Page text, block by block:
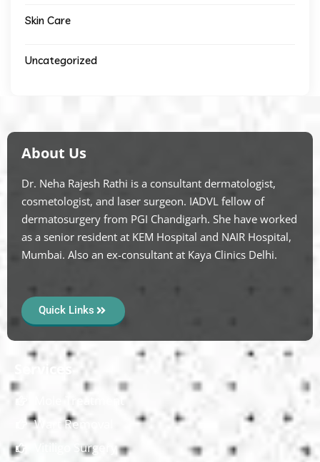
Skin Care
Uncategorized
About Us
Dr. Neha Rajesh Rathi is a consultant dermatologist,
cosmetologist, and laser surgeon. IADVL fellow of
dermatosurgery from PGI Chandigarh. She have worked
as a senior resident at KEM Hospital and NAIR Hospital,
Mumbai. Also an ex-consultant at Kaya Clinics Delhi.
Quick Links
Wart Removal
Vitiligo Surgery